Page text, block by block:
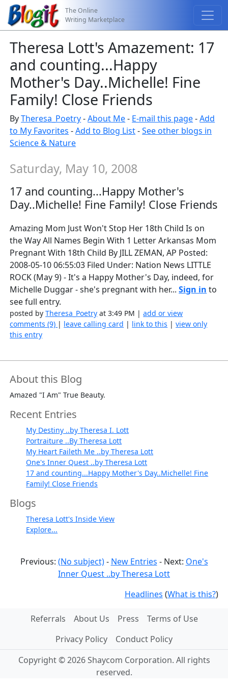
The Online
Writing Marketplace
Theresa Lott's Amazement: 17
and counting...Happy
Mother's Day..Michelle! Fine
Family! Close Friends
ByTheresa_Poetry-About Me- E-mail this page-Add
to My Favorites -Add to Blog List-See other blogs in
Science & Nature
Saturday, May 10, 2008
17 and counting...Happy Mother's
Day..Michelle! Fine Family! Close Friends
Amazing Mom Just Won't Stop Her 18th Child Is on
the Way All Names Begin With 1 Letter Arkansas Mom
Pregnant With 18th Child By JILL ZEMAN, AP Posted:
2008-05-10 06:55:03 Filed Under: Nation News LITTLE
ROCK (May 9) - It's a Happy Mother's Day, indeed, for
Michelle Duggar - she's pregnant with her...Sign in to
see full entry.
posted byTheresa_Poetry at 3:49 PM |add or view
comments (9) | leave calling card | link to this |view only
this entry
About this Blog
Amazed "I Am" True Beauty.
Recent Entries
My Destiny ..by Theresa I. Lott
Portraiture ..By Theresa Lott
My Heart Faileth Me ..by Theresa Lott
One's Inner Quest ..by Theresa Lott
17 and counting...Happy Mother's Day..Michelle! Fine
Family! Close Friends
Blogs
Theresa Lott's Inside View
Explore...
Previous: (No subject)- New Entries - Next: One's
Inner Quest ..by Theresa Lott
Headlines (What is this?)
Referrals About Us Press
Terms of Use
Privacy Policy
Conduct Policy
Copyright © 2026 Shaycom Corporation. All rights
reserved.